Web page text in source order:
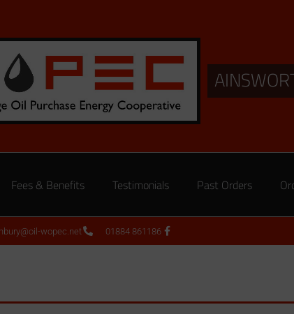
Fees & Benefits Testimonials Past Orders
wopec.net 01884 861186